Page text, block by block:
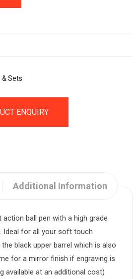
& Sets
ENQUIRY
Additional Information
ball pen with a high grade
Ideal for all your soft touch
black upper barrel which is also
for a mirror finish if engraving is
available at an additional cost)